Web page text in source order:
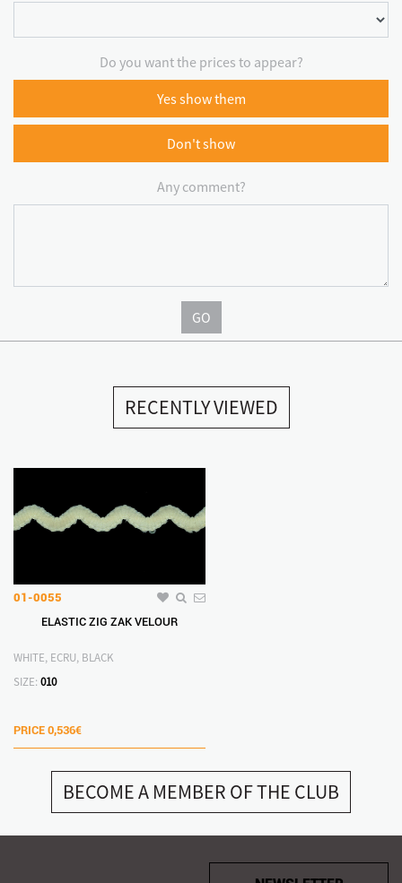
Do you want the prices to appear?
Yes show them
Don't show
Any comment?
GO
RECENTLY VIEWED
01-0055
ELASTIC ZIG ΖΑΚ VELOUR
WHITE, ECRU, BLACK
SIZE: 010
PRICE 0,536€
BECOME A MEMBER OF THE CLUB